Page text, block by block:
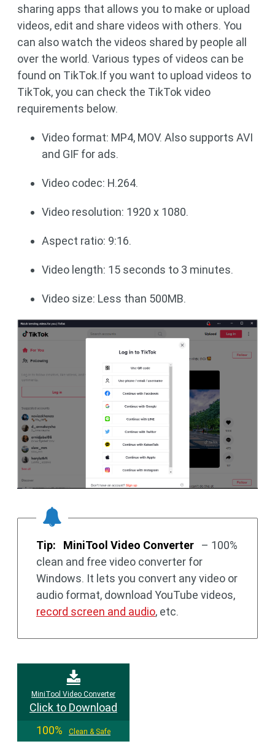
sharing apps that allows you to make or upload
videos, edit and share videos with others. You
can also watch the videos shared by people all
over the world. Various types of videos can be
found on TikTok.If you want to upload videos to
TikTok, you can check the TikTok video
requirements below.
Video format: MP4, MOV. Also supports AVI
and GIF for ads.
Video codec: H.264.
Video resolution: 1920 x 1080.
Aspect ratio: 9:16.
Video length: 15 seconds to 3 minutes.
Video size: Less than 500MB.
Tip: MiniTool Video Converter
– 100%
clean and free video converter for
Windows. It lets you convert any video or
audio format, download YouTube videos,
record screen and audio, etc.
MiniTool Video Converter
Click to Download
100%
Clean & Safe